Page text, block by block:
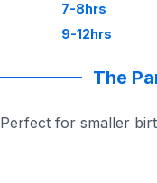
7-8hrs
9-12hrs
The
Perfect for smaller